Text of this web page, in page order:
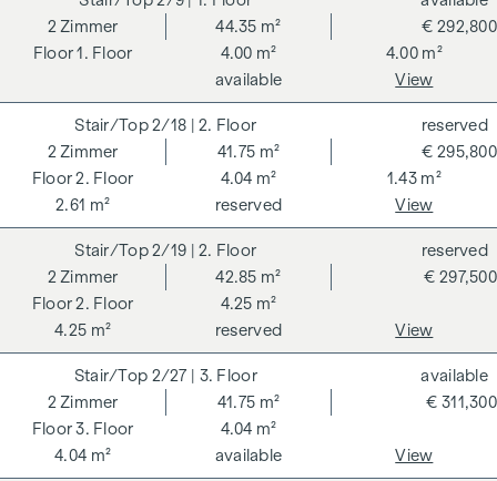
1. Floor
2Zimmer
44.35 m²
4.00 m²
4.00 m²
€ 292,800
available View
2/18 | 2. Floor
2. Floor
2Zimmer
41.75 m²
4.04 m²
1.43 m²
2.61 m²
€ 295,800
reserved
reserved
View
2/19 | 2. Floor
2. Floor
2Zimmer
42.85 m²
4.25 m²
4.25 m²
€ 297,500
reserved
reserved
View
2/27 | 3. Floor
3. Floor
2Zimmer
41.75 m²
4.04 m²
4.04 m²
€ 311,300
available
available
View